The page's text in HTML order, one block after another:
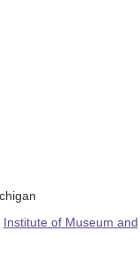
Institute of Museum and